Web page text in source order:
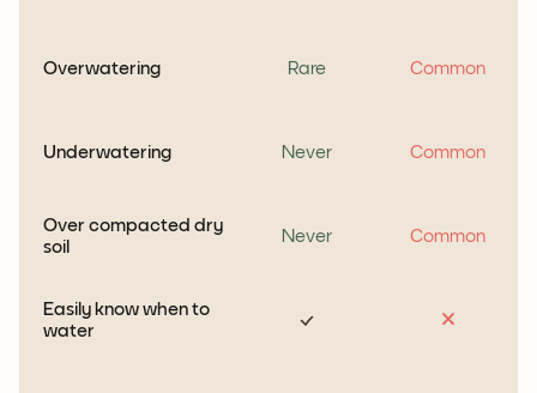
Overwatering Rare Common
Underwatering Never Common
Over compacted dry
soil
Never Common
Easily know when to
water